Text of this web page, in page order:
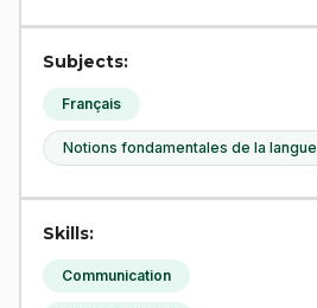
Subjects:
Français
Notions fondamentales de la langue
Skills:
Communication